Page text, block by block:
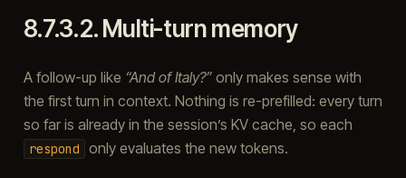
8.7.3.2.Multi-turn memory
A follow-up like “And of Italy?”only makes sense with
the first turn in context. Nothing is re-prefilled: every turn
so far is already in the session’s KV cache, so each
respond only evaluates the new tokens.